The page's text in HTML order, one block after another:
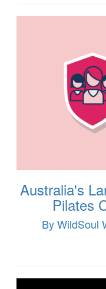
Australia's
Pilates
By WildSoul